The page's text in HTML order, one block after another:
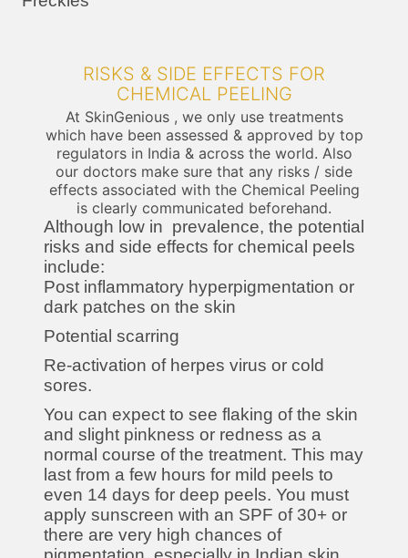
RISKS & SIDE EFFECTS FOR
CHEMICAL PEELING
At SkinGenious , we only use treatments
which have been assessed & approved by top
regulators in India & across the world. Also
our doctors make sure that any risks / side
effects associated with the Chemical Peeling
is clearly communicated beforehand.
Although low in prevalence, the potential
risks and side effects for chemical peels
include:
Post inflammatory hyperpigmentation or
dark patches on the skin
Potential scarring
Re-activation of herpes virus or cold
sores.
You can expect to see flaking of the skin
and slight pinkness or redness as a
normal course of the treatment. This may
last from a few hours for mild peels to
even 14 days for deep peels. You must
apply sunscreen with an SPF of 30+ or
there are very high chances of